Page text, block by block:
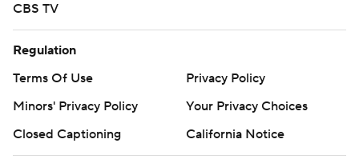
CBS TV
Regulation
Terms Of Use
Privacy Policy
Minors' Privacy Policy
Your Privacy Choices
Closed Captioning
California Notice